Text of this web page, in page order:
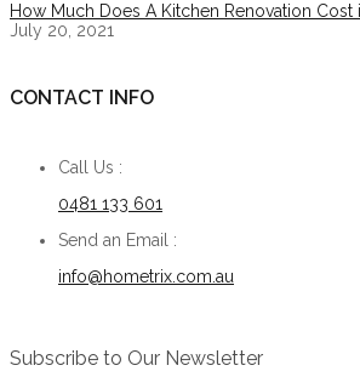
How Much Does A Kitchen Renovation Cost
July 20, 2021
CONTACT INFO
Call Us :
0481 133 601
Send an Email :
info@hometrix.com.au
Subscribe to Our Newsletter